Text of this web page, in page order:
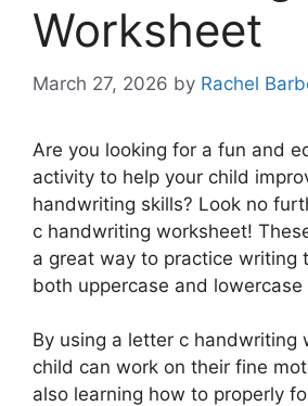
Worksheet
March 27, 2026 by Rachel
Are you looking for a fun and
activity to help your child
handwriting skills? Look no
c handwriting worksheet!
a great way to practice writing
both uppercase and lowercase
By using a letter c handwriting
child can work on their fine
also learning how to properly